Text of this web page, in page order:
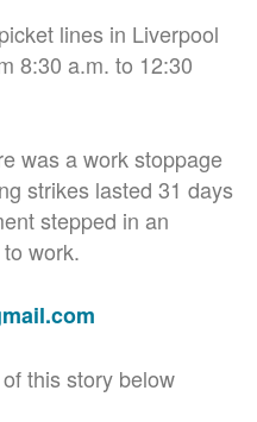
lines in Liverpool
8:30 a.m. to 12:30
was a work stoppage
strikes lasted 31 days
stepped in an
work.
this story below